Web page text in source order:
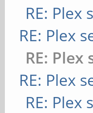
RE: Plex
RE: Plex
RE: Plex
RE: Plex
RE: Plex